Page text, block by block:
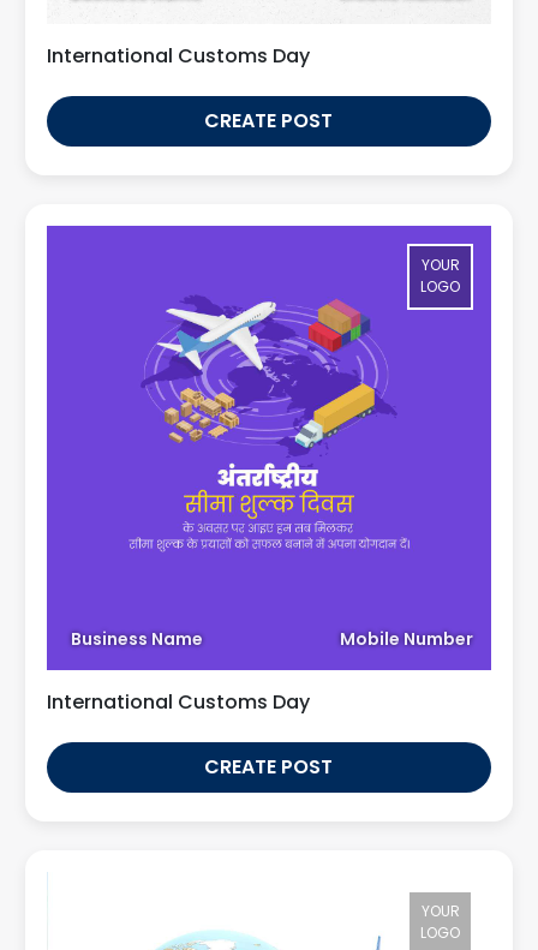
International Customs Day
CREATE POST
YOUR
LOGO
Business Name Mobile Number
International Customs Day
CREATE POST
YOUR
LOGO